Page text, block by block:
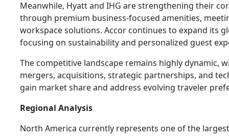
Meanwhile, Hyatt and IHG are strengthening their
through premium business-focused amenities,
workspace solutions. Accor continues to expand its
focusing on sustainability and personalized guest
The competitive landscape remains highly dynamic,
mergers, acquisitions, strategic partnerships, and
gain market share and address evolving traveler
Regional Analysis
North America currently represents one of the